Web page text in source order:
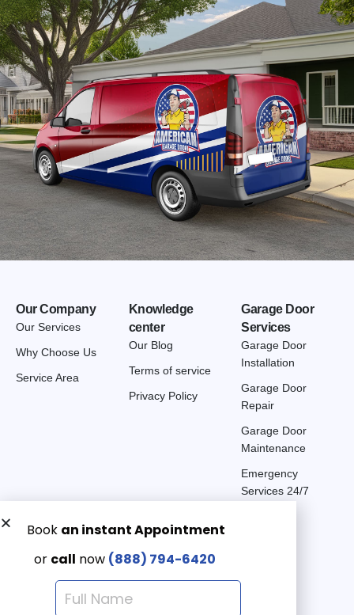
Our Company
Our Services
Why Choose Us
Service Area
Knowledge
center
Our Blog
Terms of service
Privacy Policy
Garage Door
Services
Garage Door
Installation
Garage Door
Repair
Garage Door
Maintenance
Emergency
Services 24/7
Get a Free quote now:
Email us
Emergency 24/7
(888) 7946-420